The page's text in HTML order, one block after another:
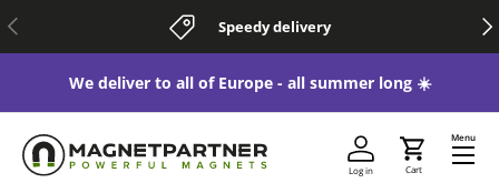
Previous Speedy delivery
We deliver to all of Europe - all summer long ☀️
Log in Cart
Menu